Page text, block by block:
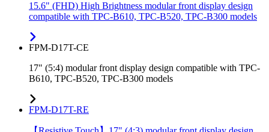
15.6" (FHD) High Brightness modular front display design
compatible with TPC-B610, TPC-B520, TPC-B300 models
FPM-D17T-CE
17" (5:4) modular front display design compatible with TPC-
B610, TPC-B520, TPC-B300 models
FPM-D17T-RE